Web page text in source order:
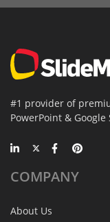
#1 provider of
PowerPoint & Google
COMPANY
About Us